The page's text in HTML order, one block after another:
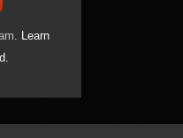
Learn